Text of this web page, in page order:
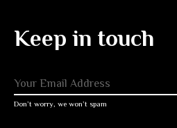
Keep in touch
Don’t worry, we won’t spam